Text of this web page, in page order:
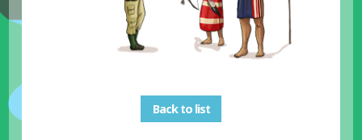
Back to list